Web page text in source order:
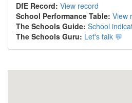
DfE Record: View record
School Performance Table: View
The Schools Guide: School
The Schools Guru: Let's talk 💬